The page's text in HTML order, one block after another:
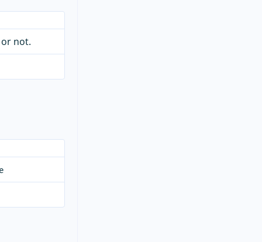
not.